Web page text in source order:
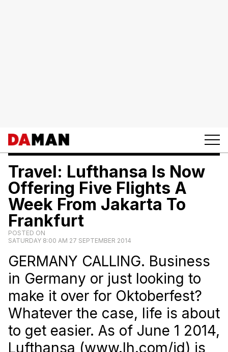
Travel: Lufthansa Is Now
Offering Five Flights A
Week From Jakarta To
Frankfurt
POSTED ON
SATURDAY 8:00 AM 27 SEPTEMBER 2014
GERMANY CALLING. Business
in Germany or just looking to
make it over for Oktoberfest?
Whatever the case, life is about
to get easier. As of June 1 2014,
Lufthansa (www.lh.com/id) is